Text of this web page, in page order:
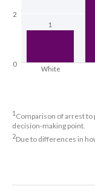
1
White
0
2
1 Comparison of arrest to
decision-making point.
2Due to differences in